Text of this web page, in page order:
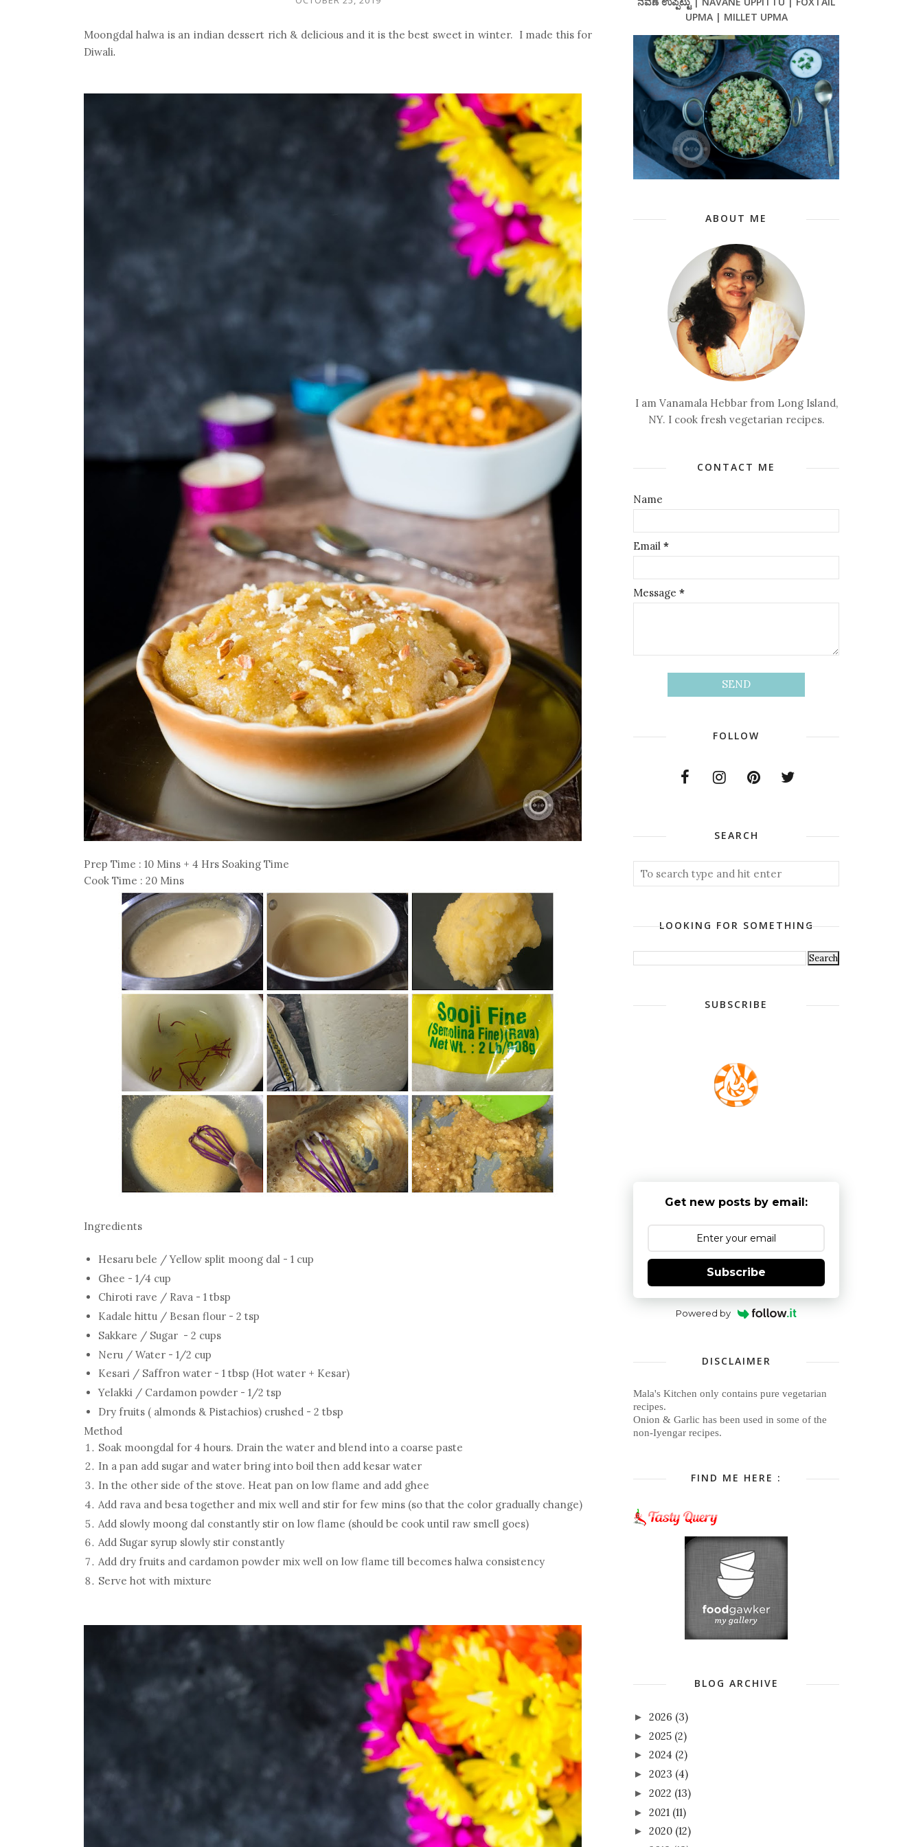
Moongdal halwa is an indian dessert rich & delicious and it is the best sweet in winter. I made this for
Diwali.
Prep Time : 10 Mins + 4 Hrs Soaking Time
Cook Time : 20 Mins
Ingredients
Hesaru bele / Yellow split moong dal - 1 cup
Ghee - 1/4 cup
Chiroti rave / Rava - 1 tbsp
Kadale hittu / Besan flour - 2 tsp
Sakkare / Sugar - 2 cups
Neru / Water - 1/2 cup
Kesari / Saffron water - 1 tbsp (Hot water + Kesar)
Yelakki / Cardamon powder - 1/2 tsp
Dry fruits ( almonds & Pistachios) crushed - 2 tbsp
Method
Soak moongdal for 4 hours. Drain the water and blend into a coarse paste
In a pan add sugar and water bring into boil then add kesar water
In the other side of the stove. Heat pan on low flame and add ghee
Add rava and besa together and mix well and stir for few mins (so that the color gradually change)
Add slowly moong dal constantly stir on low flame (should be cook until raw smell goes)
Add Sugar syrup slowly stir constantly
Add dry fruits and cardamon powder mix well on low flame till becomes halwa consistency
Serve hot with mixture
UPMA | MILLET UPMA
ABOUT ME
I am Vanamala Hebbar from Long Island,
NY. I cook fresh vegetarian recipes.
CONTACT ME
Name
Email *
Message *
FOLLOW
SEARCH
LOOKING FOR SOMETHING
SUBSCRIBE
Get new posts by email:
Subscribe
Powered by
DISCLAIMER
Mala's Kitchen only contains pure vegetarian
recipes.
Onion & Garlic has been used in some of the
non-Iyengar recipes.
FIND ME HERE :
BLOG ARCHIVE
► 2026 (3)
► 2025 (2)
► 2024 (2)
► 2023 (4)
► 2022 (13)
► 2021 (11)
► 2020 (12)